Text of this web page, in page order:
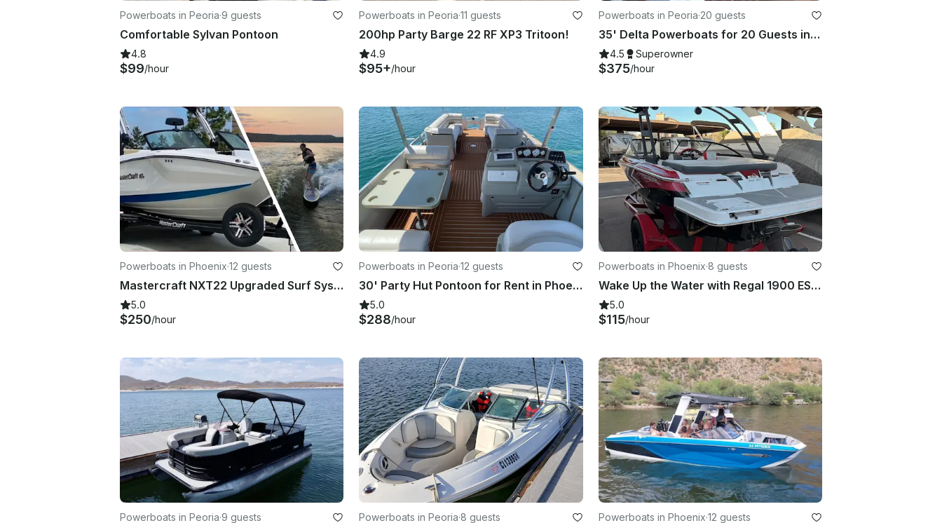
Powerboats in Peoria·9 guests
Comfortable Sylvan Pontoon
4.8
$99/hour
Powerboats in Peoria·11 guests
200hp Party Barge 22 RF XP3 Tritoon!
4.9
$95+/hour
Powerboats in Peoria·20 guests
35' Delta Powerboats for 20 Guests in Peoria, Arizona
4.5 Superowner
$375/hour
Powerboats in Phoenix·12 guests
Mastercraft NXT22 Upgraded Surf System with Captain!
5.0
$250/hour
Powerboats in Peoria·12 guests
30' Party Hut Pontoon for Rent in Phoenix/Scottsdale, AZ
5.0
$288/hour
Powerboats in Phoenix·8 guests
Wake Up the Water with Regal 1900 ESX Bowrider in Mesa, Arizona
5.0
$115/hour
Powerboats in Peoria·9 guests Powerboats in Peoria·8 guests Powerboats in Phoenix·12 guests